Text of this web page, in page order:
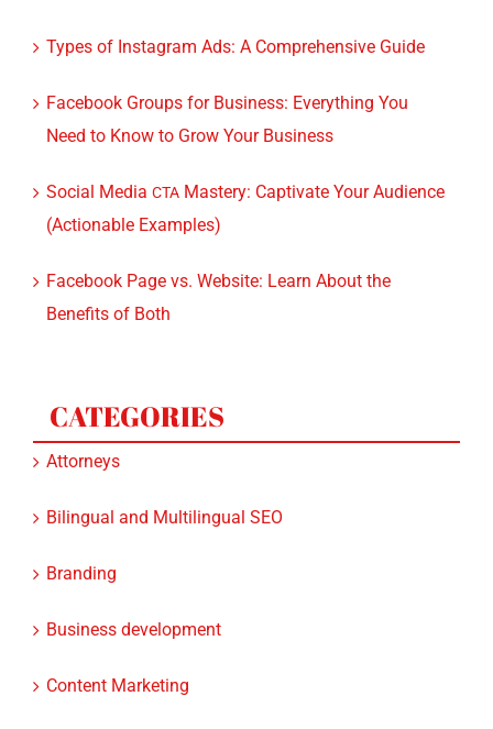
Followers into Leads
Types of Instagram Ads: A Comprehensive Guide
Need to Know to Grow Your Business
(Actionable Examples)
CATEGORIES
Attorneys
Bilingual and Multilingual SEO
Branding
Business development